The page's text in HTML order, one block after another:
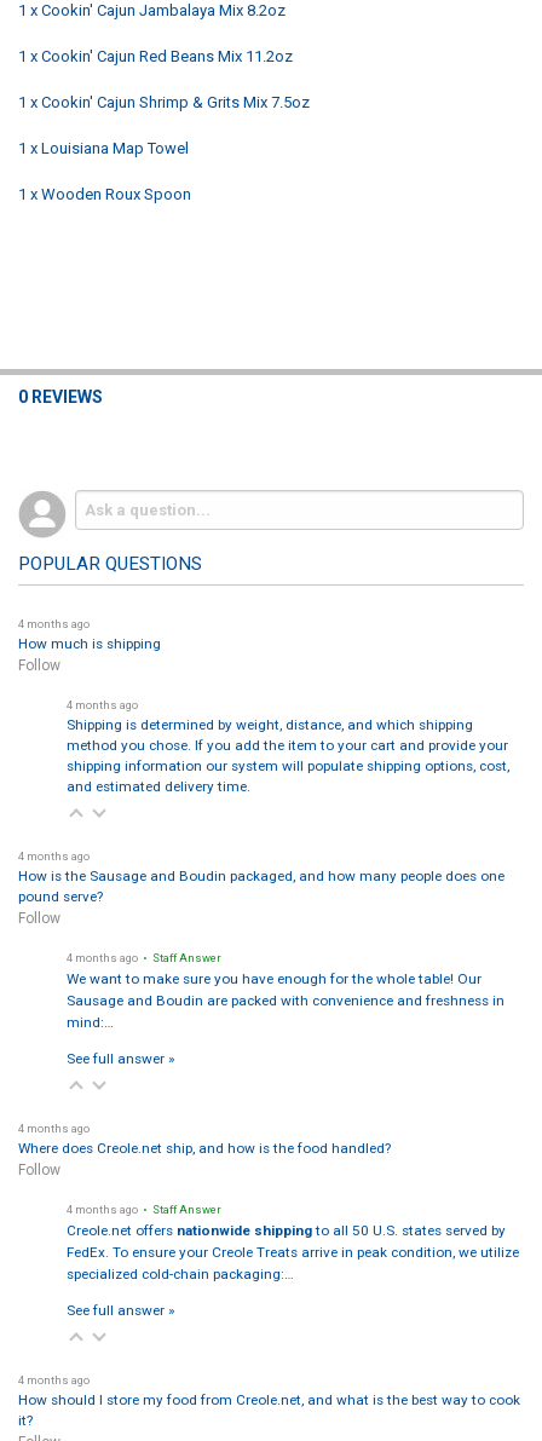
1 x Cookin' Cajun Jambalaya Mix 8.2oz
1 x Cookin' Cajun Red Beans Mix 11.2oz
1 x Cookin' Cajun Shrimp & Grits Mix 7.5oz
1 x Louisiana Map Towel
1 x Wooden Roux Spoon
0 REVIEWS
POPULAR QUESTIONS
4 months ago
How much is shipping
Follow
4 months ago
Shipping is determined by weight, distance, and which shipping
method you chose. If you add the item to your cart and provide your
shipping information our system will populate shipping options, cost,
and estimated delivery time.
4 months ago
How is the Sausage and Boudin packaged, and how many people does one
pound serve?
Follow
4 months ago • Staff Answer
We want to make sure you have enough for the whole table! Our
Sausage and Boudin are packed with convenience and freshness in
mind:…
See full answer »
4 months ago
Where does Creole.net ship, and how is the food handled?
Follow
4 months ago • Staff Answer
Creole.net offers nationwide shippingto all 50 U.S. states served by
FedEx. To ensure your Creole Treats arrive in peak condition, we utilize
specialized cold-chain packaging:…
See full answer »
4 months ago
How should I store my food from Creole.net, and what is the best way to cook
it?